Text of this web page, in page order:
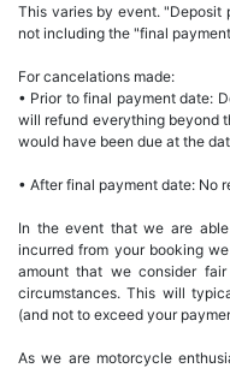
This varies by event. "Deposit
not including the "final
For cancelations made:
• Prior to final payment date:
will refund everything beyond
would have been due at the
• After final payment date: No
In the event that we are
incurred from your booking
amount that we consider
circumstances. This will
(and not to exceed your
As we are motorcycle